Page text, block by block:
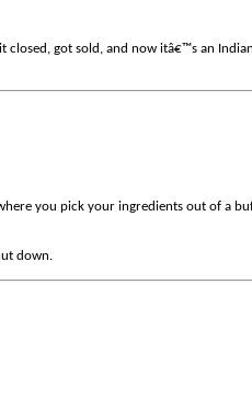
got sold, and now itâ€™s an
you pick your ingredients out of a
down.